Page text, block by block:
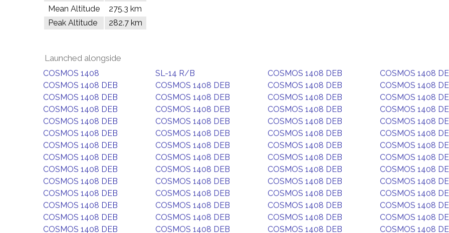
Mean Altitude
275.3 km
Peak Altitude
282.7 km
Launched alongside
COSMOS 1408 SL-14 R/B COSMOS 1408 DEB
COSMOS 1408
COSMOS 1408 DEB
COSMOS 1408 DEB COSMOS 1408 DEB
COSMOS 1408
COSMOS 1408 DEB
COSMOS 1408 DEB COSMOS 1408 DEB
COSMOS 1408
COSMOS 1408 DEB
COSMOS 1408 DEB COSMOS 1408 DEB
COSMOS 1408
COSMOS 1408 DEB
COSMOS 1408 DEB COSMOS 1408 DEB
COSMOS 1408
COSMOS 1408 DEB
COSMOS 1408 DEB COSMOS 1408 DEB
COSMOS 1408
COSMOS 1408 DEB
COSMOS 1408 DEB COSMOS 1408 DEB
COSMOS 1408
COSMOS 1408 DEB
COSMOS 1408 DEB COSMOS 1408 DEB
COSMOS 1408
COSMOS 1408 DEB
COSMOS 1408 DEB COSMOS 1408 DEB
COSMOS 1408
COSMOS 1408 DEB
COSMOS 1408 DEB COSMOS 1408 DEB
COSMOS 1408
COSMOS 1408 DEB
COSMOS 1408 DEB COSMOS 1408 DEB
COSMOS 1408
COSMOS 1408 DEB
COSMOS 1408 DEB COSMOS 1408 DEB
COSMOS 1408
COSMOS 1408 DEB
COSMOS 1408 DEB COSMOS 1408 DEB
COSMOS 1408
COSMOS 1408 DEB
COSMOS 1408 DEB COSMOS 1408 DEB
COSMOS 1408